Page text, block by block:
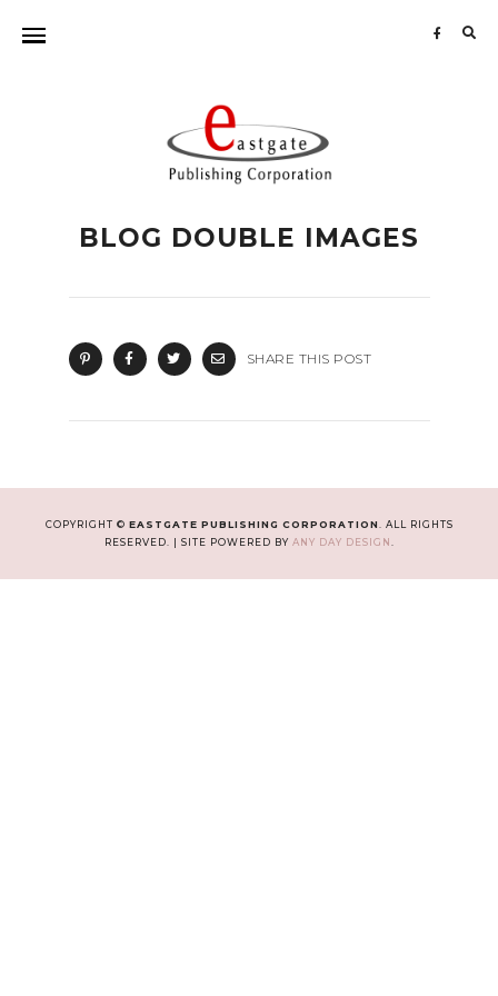
BLOG DOUBLE IMAGES
SHARE THIS POST
COPYRIGHT © EASTGATE PUBLISHING CORPORATION
. ALL RIGHTS
RESERVED. | SITE POWERED BY ANY DAY DESIGN